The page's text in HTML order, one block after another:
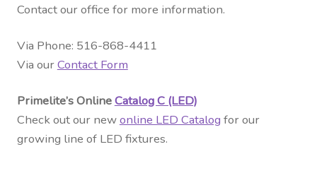
Contact our office for more information.
Via Phone: 516-868-4411
Via ourContact Form
Primelite’s OnlineCatalog C (LED)
Check out our newonline LED Catalog for our
growing line of LED fixtures.